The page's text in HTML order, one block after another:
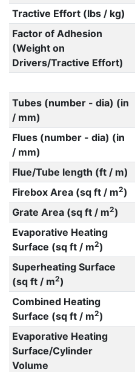
Tractive Effort (lbs / kg)
Factor of Adhesion
(Weight on
Drivers/Tractive Effort)
Tubes (number - dia) (in
/ mm)
Flues (number - dia) (in
/ mm)
Flue/Tube length (ft / m)
Firebox Area (sq ft / m2)
Grate Area (sq ft / m2)
Evaporative Heating
Surface (sq ft / m2)
Superheating Surface
(sq ft / m2)
Combined Heating
Surface (sq ft / m2)
Evaporative Heating
Surface/Cylinder
Volume